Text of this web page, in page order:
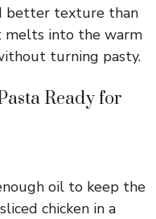
better texture than
melts into the warm
turning pasty.
Ready for
oil to keep the
chicken in a